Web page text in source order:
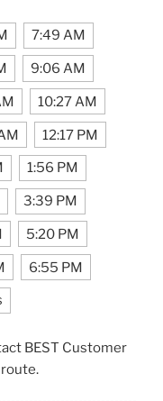
7:49 AM
9:06 AM
10:27 AM
12:17 PM
1:56 PM
3:39 PM
5:20 PM
6:55 PM
BEST Customer